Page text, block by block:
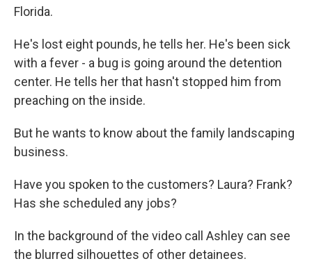
Florida.
He's lost eight pounds, he tells her. He's been sick
with a fever - a bug is going around the detention
center. He tells her that hasn't stopped him from
preaching on the inside.
But he wants to know about the family landscaping
business.
Have you spoken to the customers? Laura? Frank?
Has she scheduled any jobs?
In the background of the video call Ashley can see
the blurred silhouettes of other detainees.